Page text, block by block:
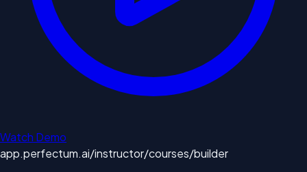
Watch Demo
app.perfectum.ai/instructor/courses/builder